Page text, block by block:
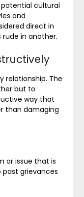
cultural
and
direct in
in another.
relationship. The
but to
way that
than damaging
or issue that is
past grievances